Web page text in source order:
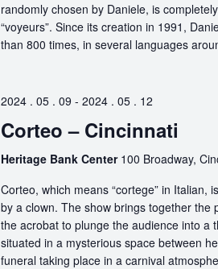
randomly chosen by Daniele, is
“voyeurs”. Since its creation in 1991,
than 800 times, in several languages
2024 . 05 . 09 - 2024 . 05 . 12
Corteo – Cincinnati
Heritage Bank Center 100 Broadway,
Corteo, which means “cortege” in Italian,
by a clown. The show brings together
the acrobat to plunge the audience into a
situated in a mysterious space between
funeral taking place in a carnival